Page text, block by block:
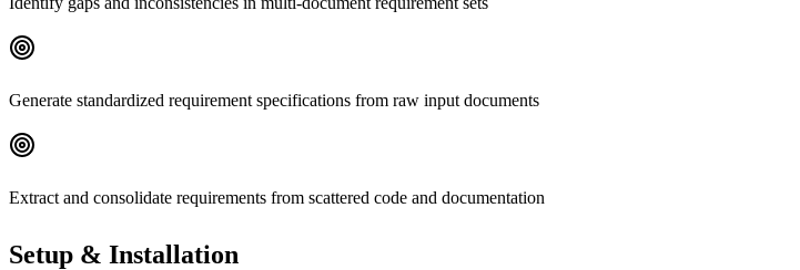
Generate standardized requirement specifications from raw input documents
Extract and consolidate requirements from scattered code and documentation
Setup & Installation